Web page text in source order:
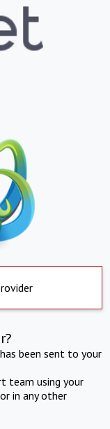
been sent to your
team using your
in any other